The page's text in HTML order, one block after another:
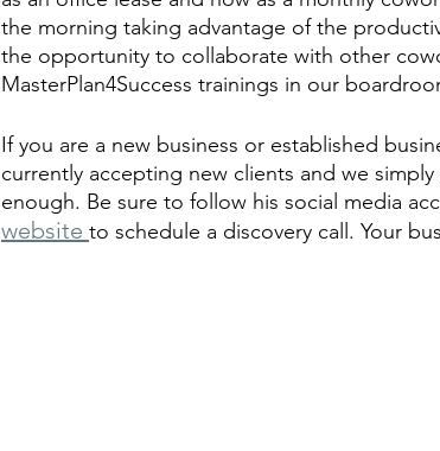
the morning taking advantage of the
the opportunity to collaborate with other
MasterPlan4Success trainings in our
If you are a new business or established
currently accepting new clients and we
enough. Be sure to follow his social media
website to schedule a discovery call. Your